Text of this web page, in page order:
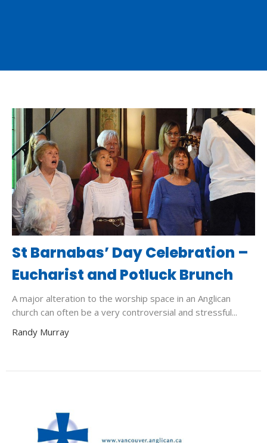
St Barnabas’ Day Celebration –
Eucharist and Potluck Brunch
A major alteration to the worship space in an Anglican
church can often be a very controversial and stressful...
Randy Murray